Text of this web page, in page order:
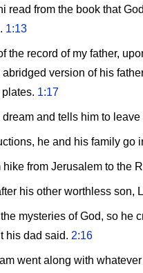
read from the book that
1:13
the record of my father,
version of his
1:17
and tells him to
he and his family go
from Jerusalem to the
his other worthless
mysteries of God, so he
his dad said. 2:16
went along with